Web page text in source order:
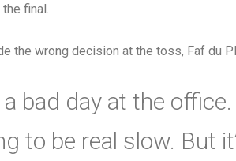
final.
the wrong decision at the toss, Faf du
a bad day at the
to be real slow. But